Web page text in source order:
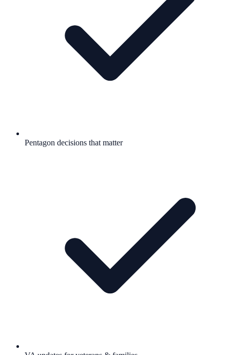
Pentagon decisions that matter